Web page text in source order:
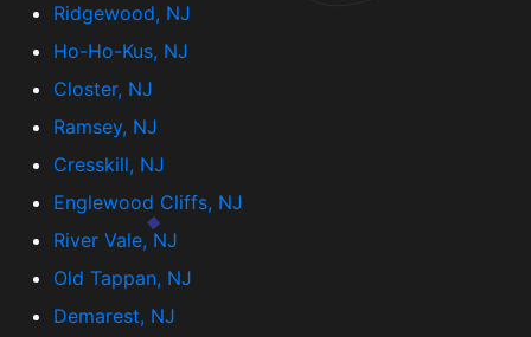
Ridgewood, NJ
Ho-Ho-Kus, NJ
Closter, NJ
Ramsey, NJ
Cresskill, NJ
Englewood Cliffs, NJ
River Vale, NJ
Old Tappan, NJ
Demarest, NJ